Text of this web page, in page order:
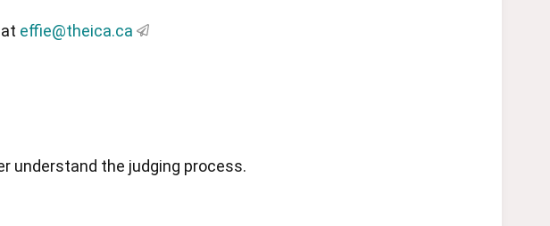
effie@theica.ca
understand the judging process.